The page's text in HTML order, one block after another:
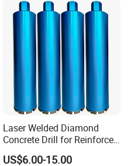
Finished Fully Ground High
Speed Steel
Laser Welded Diamond
Concrete Drill for Reinforced
Concrete Stone
US$6.00-15.00